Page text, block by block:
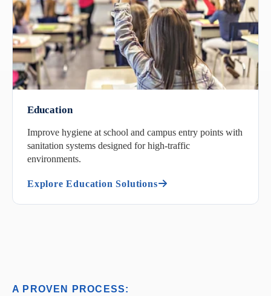
Education
Improve hygiene at school and campus entry points with
sanitation systems designed for high-traffic
environments.
Explore Education Solutions
A PROVEN PROCESS: